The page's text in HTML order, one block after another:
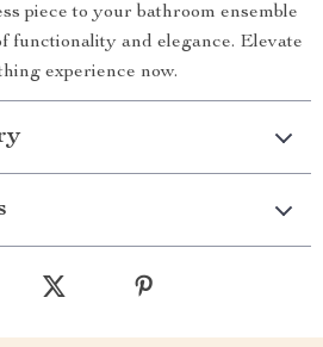
piece to your bathroom ensemble
functionality and elegance. Elevate
experience now.